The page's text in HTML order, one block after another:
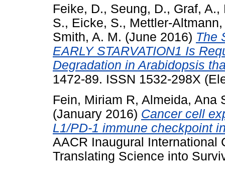
Feike, D., Seung, D., Graf, A.,
S., Eicke, S., Mettler-Altmann,
Smith, A. M. (June 2016) The
EARLY STARVATION1 Is
Degradation in Arabidopsis
1472-89. ISSN 1532-298X
Fein, Miriam R, Almeida, Ana
(January 2016) Cancer cell
L1/PD-1 immune checkpoint
AACR Inaugural International
Translating Science into